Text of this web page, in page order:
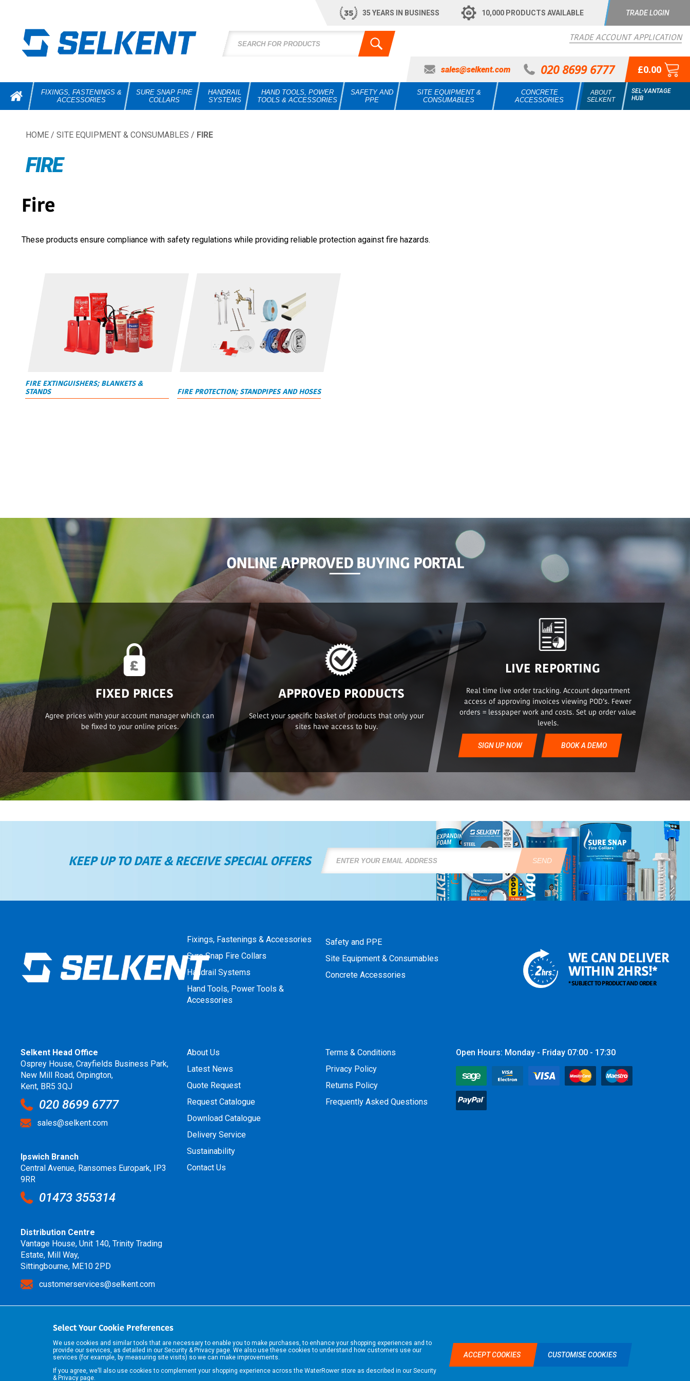
35 YEARS IN BUSINESS 10,000 PRODUCTS AVAILABLE TRADE LOGIN
TRADE ACCOUNT APPLICATION
sales@selkent.com 020 8699 6777 £0.00
FIXINGS, FASTENINGS &
ACCESSORIES
SURE SNAP FIRE
COLLARS
HANDRAIL
SYSTEMS
HAND TOOLS, POWER
TOOLS & ACCESSORIES
SAFETY AND
PPE
SITE EQUIPMENT &
CONSUMABLES
CONCRETE
ACCESSORIES
ABOUT
SELKENT
SEL-VANTAGE
HUB
HOME / SITE EQUIPMENT & CONSUMABLES / FIRE
FIRE
Fire
These products ensure compliance with safety regulations while providing reliable protection against fire hazards.
FIRE EXTINGUISHERS; BLANKETS &
STANDS
FIRE PROTECTION; STANDPIPES AND HOSES
ONLINE APPROVED BUYING PORTAL
FIXED PRICES
Agree prices with your account manager which can
be fixed to your online prices.
APPROVED PRODUCTS
Select your specific basket of products that only your
sites have access to buy.
LIVE REPORTING
Real time live order tracking. Account department
access of approving invoices viewing POD’s. Fewer
orders = lesspaper work and costs. Set up order value
levels.
SIGN UP NOW BOOK A DEMO
KEEP UP TO DATE & RECEIVE SPECIAL OFFERS SEND
Fixings, Fastenings & Accessories
Sure Snap Fire Collars
Handrail Systems
Hand Tools, Power Tools &
Accessories
Safety and PPE
Site Equipment & Consumables
Concrete Accessories
WE CAN DELIVER
WITHIN 2HRS!*
* SUBJECT TO PRODUCT AND ORDER
Selkent Head Office
Osprey House, Crayfields Business Park,
New Mill Road, Orpington,
Kent, BR5 3QJ
020 8699 6777
sales@selkent.com
Ipswich Branch
Central Avenue, Ransomes Europark, IP3
9RR
01473 355314
Distribution Centre
Vantage House, Unit 140, Trinity Trading
Estate, Mill Way,
Sittingbourne, ME10 2PD
customerservices@selkent.com
About Us
Latest News
Quote Request
Request Catalogue
Download Catalogue
Delivery Service
Sustainability
Contact Us
Terms & Conditions
Privacy Policy
Returns Policy
Frequently Asked Questions
Open Hours: Monday - Friday 07:00 - 17:30
Select Your Cookie Preferences
We use cookies and similar tools that are necessary to enable you to make purchases, to enhance your shopping experiences and to
provide our services, as detailed in our Security & Privacy page. We also use these cookies to understand how customers use our
services (for example, by measuring site visits) so we can make improvements.
If you agree, we’ll also use cookies to complement your shopping experience across the WaterRower store as described in our Security
& Privacy page.
ACCEPT COOKIES CUSTOMISE COOKIES